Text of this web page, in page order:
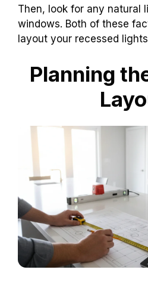
Then, look for any natural
windows. Both of these
layout your recessed
Planning